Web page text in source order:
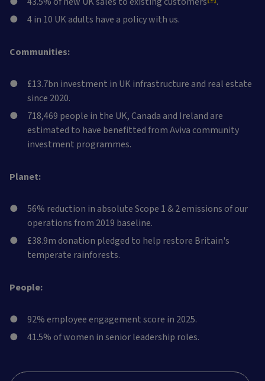
4 in 10 UK adults have a policy with us.
Communities:
£13.7bn investment in UK infrastructure and real estate
since 2020.
718,469 people in the UK, Canada and Ireland are
estimated to have benefitted from Aviva community
investment programmes.
Planet:
56% reduction in absolute Scope 1 & 2 emissions of our
operations from 2019 baseline.
£38.9m donation pledged to help restore Britain's
temperate rainforests.
People:
92% employee engagement score in 2025.
41.5% of women in senior leadership roles.